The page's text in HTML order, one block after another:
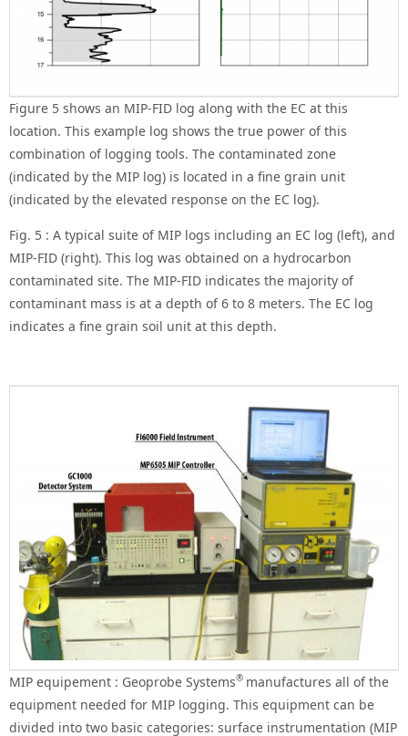
Figure 5 shows an MIP-FID log along with the EC at this
location. This example log shows the true power of this
combination of logging tools. The contaminated zone
(indicated by the MIP log) is located in a fine grain unit
(indicated by the elevated response on the EC log).
Fig. 5 : A typical suite of MIP logs including an EC log (left), and
MIP-FID (right). This log was obtained on a hydrocarbon
contaminated site. The MIP-FID indicates the majority of
contaminant mass is at a depth of 6 to 8 meters. The EC log
indicates a fine grain soil unit at this depth.
MIP equipement : Geoprobe Systems® manufactures all of the
equipment needed for MIP logging. This equipment can be
divided into two basic categories: surface instrumentation (MIP